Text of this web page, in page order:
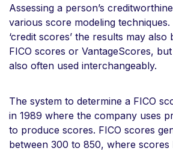
Assessing a person’s
various score modeling
‘credit scores’ the results may
FICO scores or VantageScores,
also often used interchangeably.
The system to determine a FICO
in 1989 where the company uses
to produce scores. FICO scores
between 300 to 850, where